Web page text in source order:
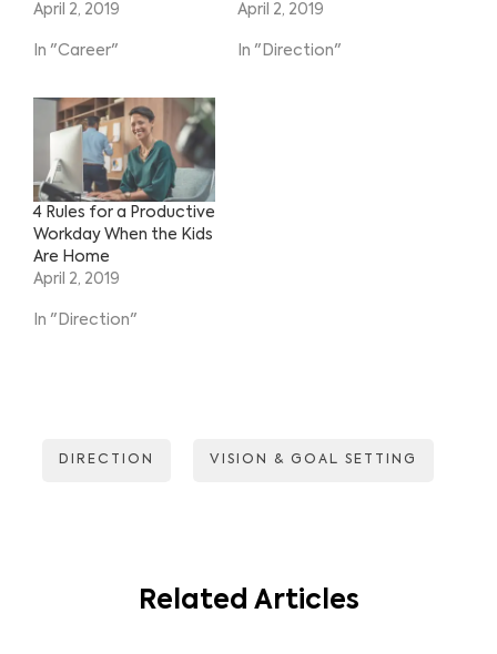
April 2, 2019
In "Career"
April 2, 2019
In "Direction"
4 Rules for a Productive
Workday When the Kids
Are Home
April 2, 2019
In "Direction"
DIRECTION VISION & GOAL SETTING
Related Articles